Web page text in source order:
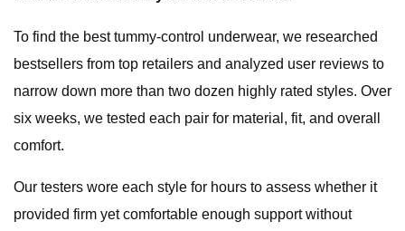
To find the best tummy-control underwear, we researched
bestsellers from top retailers and analyzed user reviews to
narrow down more than two dozen highly rated styles. Over
six weeks, we tested each pair for material, fit, and overall
comfort.
Our testers wore each style for hours to assess whether it
provided firm yet comfortable enough support without